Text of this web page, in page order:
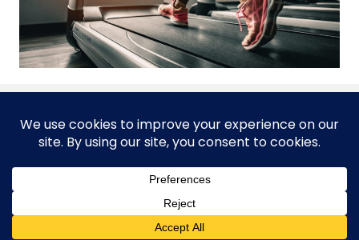
© 2026 Corporate Health Unlimited, A Corporate Sports
Company